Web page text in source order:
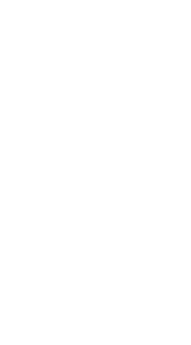
user errors or
via the Internet
any responsibility
through its
shall be
in accordance
Each party
of the Province
action to
Use Policy,